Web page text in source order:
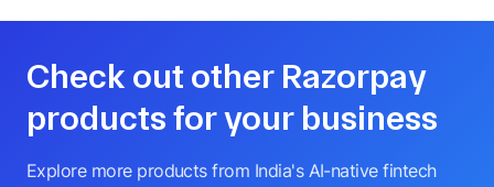
Check out other Razorpay
products for your business
Explore more products from India's AI-native fintech